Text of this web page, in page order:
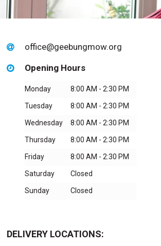
office@geebungmow.org
Opening Hours
Monday 8:00 AM - 2:30 PM
Tuesday 8:00 AM - 2:30 PM
Wednesday 8:00 AM - 2:30 PM
Thursday 8:00 AM - 2:30 PM
Friday 8:00 AM - 2:30 PM
Saturday Closed
Sunday Closed
DELIVERY LOCATIONS: